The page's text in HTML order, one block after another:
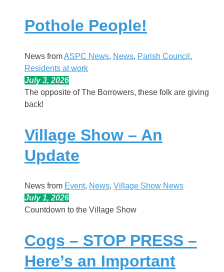
Pothole People!
News fromASPC News, News, Parish Council
Residents at work
July 3, 2026
The opposite of The Borrowers, these folk are giving
back!
Village Show – An
Update
News from Event, News, Village Show News
July 1, 2026
Countdown to the Village Show
Cogs – STOP PRESS –
Here’s an Important